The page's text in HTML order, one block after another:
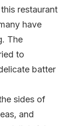
restaurant
have
The
to
batter
sides of
and